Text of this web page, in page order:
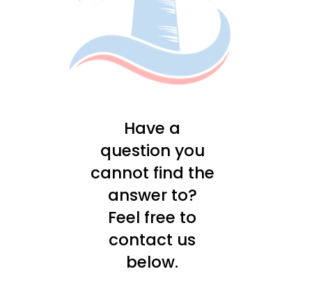
Have a
question you
cannot find the
answer to?
Feel free to
contact us
below.